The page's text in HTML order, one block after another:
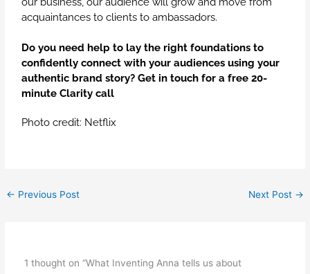
acquaintances to clients to ambassadors.
Do you need help to lay the right foundations to
confidently connect with your audiences using your
authentic brand story?Get in touch for a free 20-
minute Clarity call
Photo credit: Netflix
← Previous Post Next Post →
1 thought on “What Inventing Anna tells us about